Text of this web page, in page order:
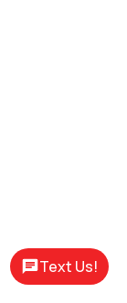
Text Us!